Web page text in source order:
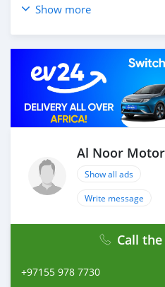
available for the customer to
different models of cars and
you will find the best quality
bargain. If you wish to visit
around globe to purchase
also be negotiated upon
negotiable and all inquiries
We provide all logistics
your dream cars delivered to
Show more
Al Noor
Show all ads
Write message
Call
+97155 978 7730